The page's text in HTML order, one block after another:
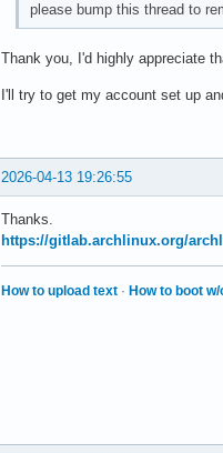
please bump this thread to
Thank you, I'd highly appreciate
I'll try to get my account set up
2026-04-13 19:26:55
Thanks.
https://gitlab.archlinux.org/
How to upload text · How to boot w/